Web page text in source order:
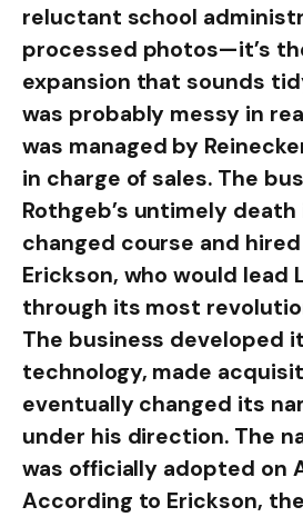
reluctant school
processed photos—it’s
expansion that sounds
was probably messy in
was managed by
in charge of sales. The
Rothgeb’s untimely death
changed course and
Erickson, who would lead
through its most
The business developed
technology, made
eventually changed its
under his direction. The
was officially adopted on
According to Erickson,